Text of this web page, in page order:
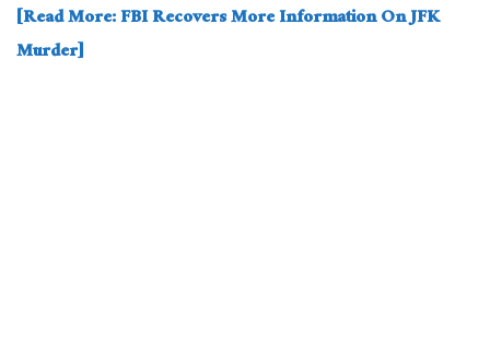
[Read More: FBI Recovers More Information On JFK
Murder]